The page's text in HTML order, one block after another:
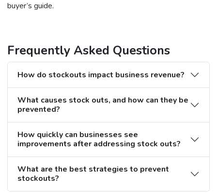
buyer’s guide.
Frequently Asked Questions
How do stockouts impact business revenue?
What causes stock outs, and how can they be
prevented?
How quickly can businesses see
improvements after addressing stock outs?
What are the best strategies to prevent
stockouts?